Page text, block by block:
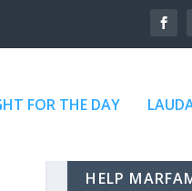
FOR THE DAY
HELP